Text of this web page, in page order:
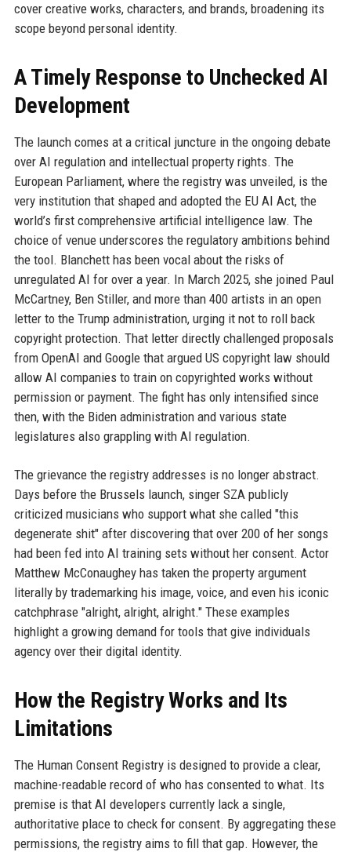
cover creative works, characters, and brands, broadening its
scope beyond personal identity.
A Timely Response to Unchecked AI
Development
The launch comes at a critical juncture in the ongoing debate
over AI regulation and intellectual property rights. The
European Parliament, where the registry was unveiled, is the
very institution that shaped and adopted the EU AI Act, the
world’s first comprehensive artificial intelligence law. The
choice of venue underscores the regulatory ambitions behind
the tool. Blanchett has been vocal about the risks of
unregulated AI for over a year. In March 2025, she joined Paul
McCartney, Ben Stiller, and more than 400 artists in an open
letter to the Trump administration, urging it not to roll back
copyright protection. That letter directly challenged proposals
from OpenAI and Google that argued US copyright law should
allow AI companies to train on copyrighted works without
permission or payment. The fight has only intensified since
then, with the Biden administration and various state
legislatures also grappling with AI regulation.
The grievance the registry addresses is no longer abstract.
Days before the Brussels launch, singer SZA publicly
criticized musicians who support what she called "this
degenerate shit" after discovering that over 200 of her songs
had been fed into AI training sets without her consent. Actor
Matthew McConaughey has taken the property argument
literally by trademarking his image, voice, and even his iconic
catchphrase "alright, alright, alright." These examples
highlight a growing demand for tools that give individuals
agency over their digital identity.
How the Registry Works and Its
Limitations
The Human Consent Registry is designed to provide a clear,
machine-readable record of who has consented to what. Its
premise is that AI developers currently lack a single,
authoritative place to check for consent. By aggregating these
permissions, the registry aims to fill that gap. However, the